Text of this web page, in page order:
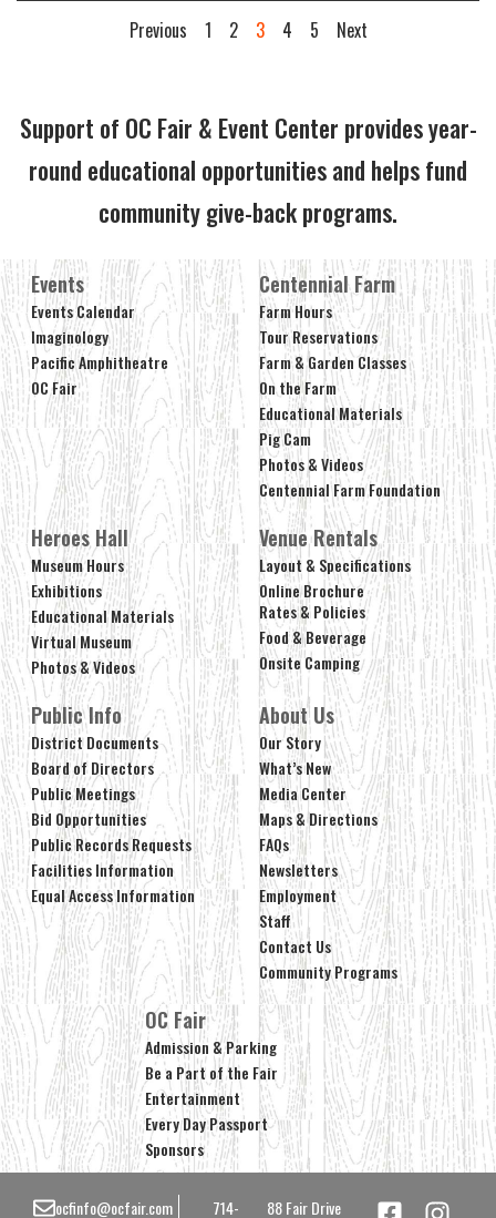
Previous 1 2 3 4 5 Next
Support of OC Fair & Event Center provides year-
round educational opportunities and helps fund
community give-back programs.
Events
Events Calendar
Imaginology
Pacific Amphitheatre
OC Fair
Centennial Farm
Farm Hours
Tour Reservations
Farm & Garden Classes
On the Farm
Educational Materials
Pig Cam
Photos & Videos
Centennial Farm Foundation
Heroes Hall
Museum Hours
Exhibitions
Educational Materials
Virtual Museum
Photos & Videos
Venue Rentals
Layout & Specifications
Online Brochure
Rates & Policies
Food & Beverage
Onsite Camping
Public Info
District Documents
Board of Directors
Public Meetings
Bid Opportunities
Public Records Requests
Facilities Information
Equal Access Information
About Us
Our Story
What’s New
Media Center
Maps & Directions
FAQs
Newsletters
Employment
Staff
Contact Us
Community Programs
OC Fair
Admission & Parking
Be a Part of the Fair
Entertainment
Every Day Passport
Sponsors
ocfinfo@ocfair.com 714- 88 Fair Drive